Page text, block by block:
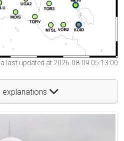
last updated at 2026-08-09 05:13:00